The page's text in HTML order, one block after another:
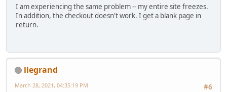
I am experiencing the same problem -- my entire site freezes.
In addition, the checkout doesn't work. I get a blank page in
return.
llegrand
#6
March 28, 2021, 04:35:19 PM